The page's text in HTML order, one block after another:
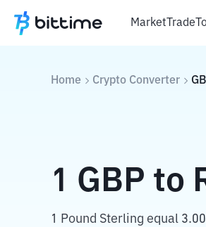
MarketTrade
Home Crypto Converter
1 GBP to
1 Pound Sterling equal